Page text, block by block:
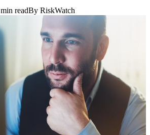
min readBy RiskWatch